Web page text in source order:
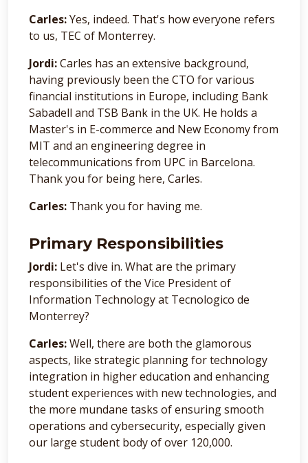
Carles:Yes, indeed. That's how everyone refers
to us, TEC of Monterrey.
Jordi:Carles has an extensive background,
having previously been the CTO for various
financial institutions in Europe, including Bank
Sabadell and TSB Bank in the UK. He holds a
Master's in E-commerce and New Economy from
MIT and an engineering degree in
telecommunications from UPC in Barcelona.
Thank you for being here, Carles.
Carles: Thank you for having me.
Primary Responsibilities
Jordi: Let's dive in. What are the primary
responsibilities of the Vice President of
Information Technology at Tecnologico de
Monterrey?
Carles:Well, there are both the glamorous
aspects, like strategic planning for technology
integration in higher education and enhancing
student experiences with new technologies, and
the more mundane tasks of ensuring smooth
operations and cybersecurity, especially given
our large student body of over 120,000.